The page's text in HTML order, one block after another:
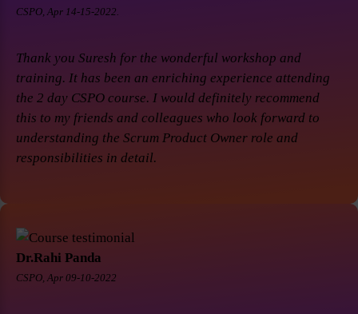
CSPO, Apr 14-15-2022.
Thank you Suresh for the wonderful workshop and
training. It has been an enriching experience attending
the 2 day CSPO course. I would definitely recommend
this to my friends and colleagues who look forward to
understanding the Scrum Product Owner role and
responsibilities in detail.
Dr.Rahi Panda
CSPO, Apr 09-10-2022